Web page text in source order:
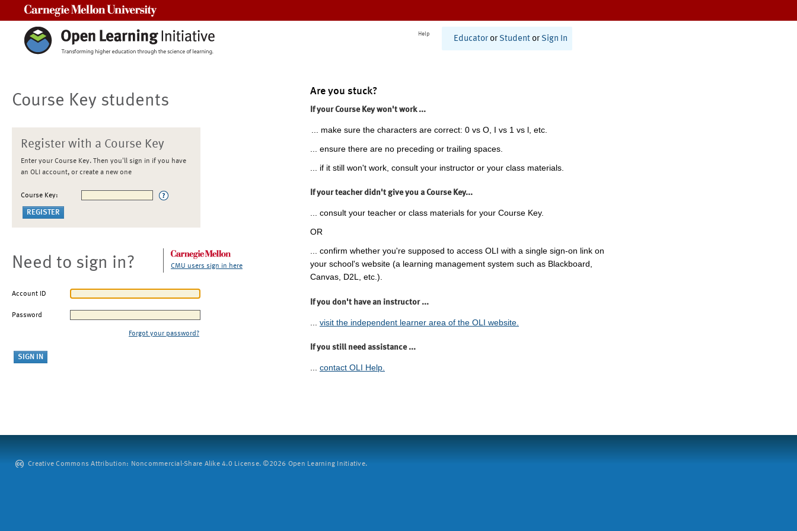
Help
Educator or Student or Sign In
Course Key students
Register with a Course Key
Enter your Course Key. Then you'll sign in if you have
an OLI account, or create a new one
Course Key:
Need to sign in? CMU users sign in here
Account ID
Password
Forgot your password?
Are you stuck?
If your Course Key won't work ...
... make sure the characters are correct: 0 vs O, I vs 1 vs l, etc.
... ensure there are no preceding or trailing spaces.
... if it still won't work, consult your instructor or your class materials.
If your teacher didn't give you a Course Key...
... consult your teacher or class materials for your Course Key.
OR
... confirm whether you're supposed to access OLI with a single sign-on link on
your school's website (a learning management system such as Blackboard,
Canvas, D2L, etc.).
If you don't have an instructor ...
visit the independent learner area of the OLI website.
If you still need assistance ...
... contact OLI Help.
Creative Commons Attribution: Noncommercial-Share Alike 4.0 License. ©2026 Open Learning Initiative.